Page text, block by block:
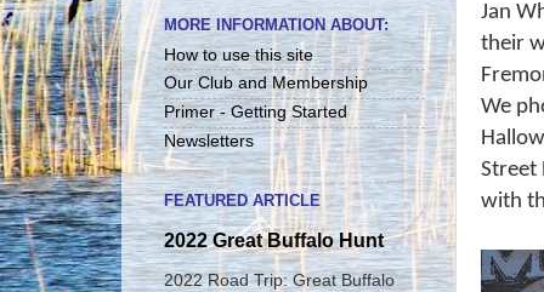
Jan
their
We
Street
with
MORE INFORMATION ABOUT:
How to use this site
Our Club and Membership
Primer - Getting Started
Newsletters
FEATURED ARTICLE
2022 Great Buffalo Hunt
2022 Road Trip: Great Buffalo